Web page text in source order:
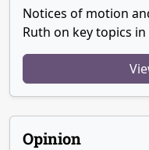
Notices of motion
Ruth on key topics
Opinion